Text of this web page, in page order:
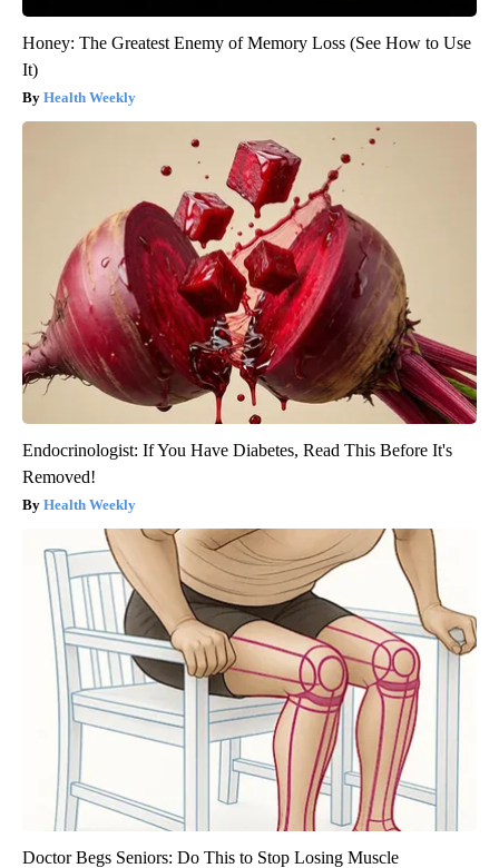
Honey: The Greatest Enemy of Memory Loss (See How to Use
It)
Health Weekly
Endocrinologist: If You Have Diabetes, Read This Before It's
Removed!
Health Weekly
Doctor Begs Seniors: Do This to Stop Losing Muscle